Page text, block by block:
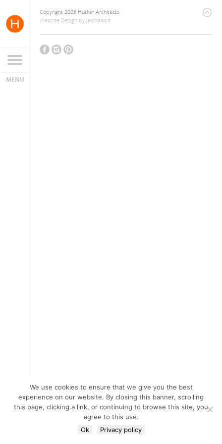
Copyright 2026 Hutker Architects
Website Design by Jackrabbit
We use cookies to ensure that we give you the best
experience on our website. By closing this banner, scrolling
this page, clicking a link, or continuing to browse this site, you
agree to this use.
Ok
Privacy policy